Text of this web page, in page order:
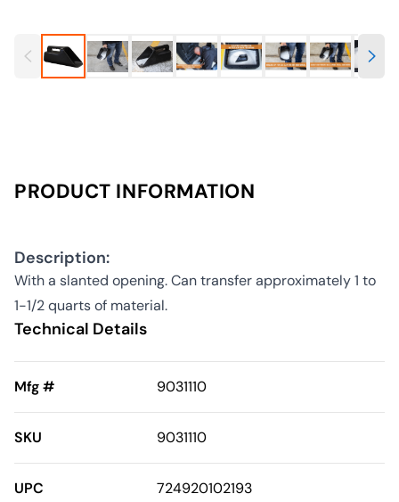
PRODUCT INFORMATION
Description:
With a slanted opening. Can transfer approximately 1 to
1-1/2 quarts of material.
Technical Details
Mfg # 9031110
SKU 9031110
UPC 724920102193